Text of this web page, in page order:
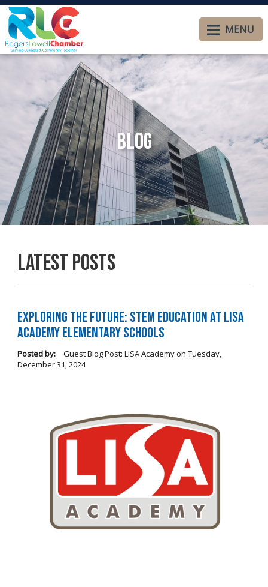
MENU
Blog
Latest Posts
Exploring the Future: STEM Education at LISA
Academy Elementary Schools
Posted by: Guest Blog Post: LISA Academyon Tuesday,
December 31, 2024